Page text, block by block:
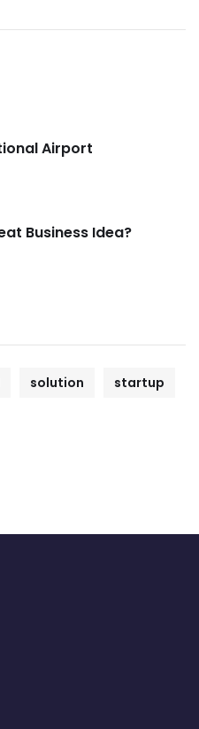
Airport
Business Idea?
solution startup